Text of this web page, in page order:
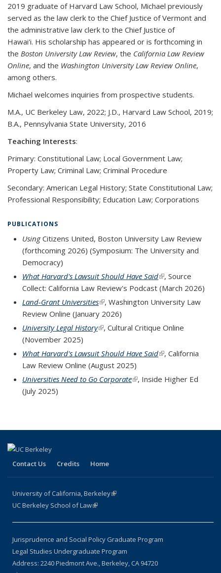
2019 graduate of Harvard Law School, Michael previously
served as the law clerk to the Chief Justice of Vermont and
the administrative law clerk to the Chief Justice of
Hawai'i. His scholarship has appeared or is forthcoming in
the Boston University Law Review, the California Law Review
Online, and the Washington University Law Review Online,
among others.
Michael welcomes inquiries from prospective students.
M.A., UC Berkeley Law, 2022; J.D., Harvard Law School, 2019;
B.A., Pennsylvania State University, 2016
Teaching Interests:
Primary: Constitutional Law; Local Government Law;
Property Law; Criminal Law; Criminal Procedure
Secondary: American Legal History; State Constitutional Law;
Professional Responsibility; Education Law; Corporations
PUBLICATIONS
UsingCitizens United, Boston University Law Review
(forthcoming 2026) (Symposium: The University and
Democracy)
What Harvard's Lawsuit Should Have Said(link is external)
, Source
Collect: California Law Review's Podcast (March 2026)
Land-Grant Universities(link is external)
, Washington University Law
Review Online (January 2026)
University Legal History(link is external)
, Cultural Critique Online
(November 2025)
What Harvard's Lawsuit Should Have Said(link is external)
, California
Law Review Online (August 2025)
Universities Need to Go Corporate(link is external)
, Inside Higher Ed
(July 2025)
Contact Us Credits Home
University of California, Berkeley(link is external)
UC Berkeley School of Law(link is external)
Jurisprudence and Social Policy Graduate Program
Legal Studies Undergraduate Program
Address: 2240 Piedmont Ave., Berkeley, CA 94720